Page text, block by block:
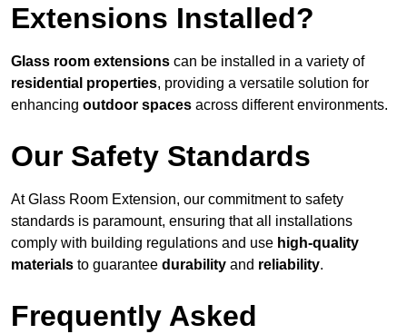
Extensions Installed?
Glass room extensions can be installed in a variety of
residential properties, providing a versatile solution for
enhancing outdoor spaces across different environments.
Our Safety Standards
At Glass Room Extension, our commitment to safety
standards is paramount, ensuring that all installations
comply with building regulations and use high-quality
materials to guarantee durability and reliability.
Frequently Asked